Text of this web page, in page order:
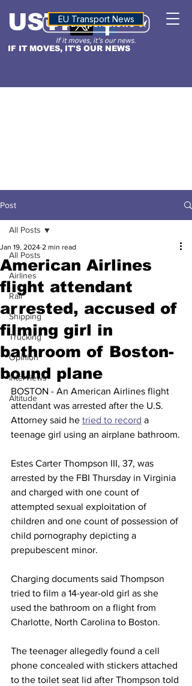
IF IT MOVES, IT'S OUR NEWS
USTNALTITUDE
EU Transport News
Post
All Posts
Airlines
Rail
Shipping
Trucking
Opinion
Interviews
Altitude
All Posts
American Airlines
flight attendant
arrested, accused of
filming girl in
bathroom of Boston-
bound plane
Jan 19, 2024 2 min read
BOSTON - An American Airlines flight
attendant was arrested after the U.S.
Attorney said he tried to record a
teenage girl using an airplane bathroom.
Estes Carter Thompson III, 37, was
arrested by the FBI Thursday in Virginia
and charged with one count of
attempted sexual exploitation of
children and one count of possession of
child pornography depicting a
prepubescent minor.
Charging documents said Thompson
tried to film a 14-year-old girl as she
used the bathroom on a flight from
Charlotte, North Carolina to Boston.
The teenager allegedly found a cell
phone concealed with stickers attached
to the toilet seat lid after Thompson told